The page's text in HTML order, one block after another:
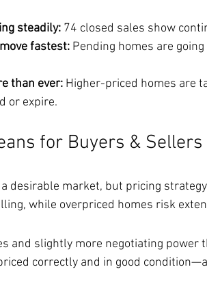
steadily: 74 closed sales show
fastest: Pending homes are
than ever: Higher-priced homes are
or expire.
for Buyers & Sellers
desirable market, but pricing
while overpriced homes risk
and slightly more negotiating power
correctly and in good